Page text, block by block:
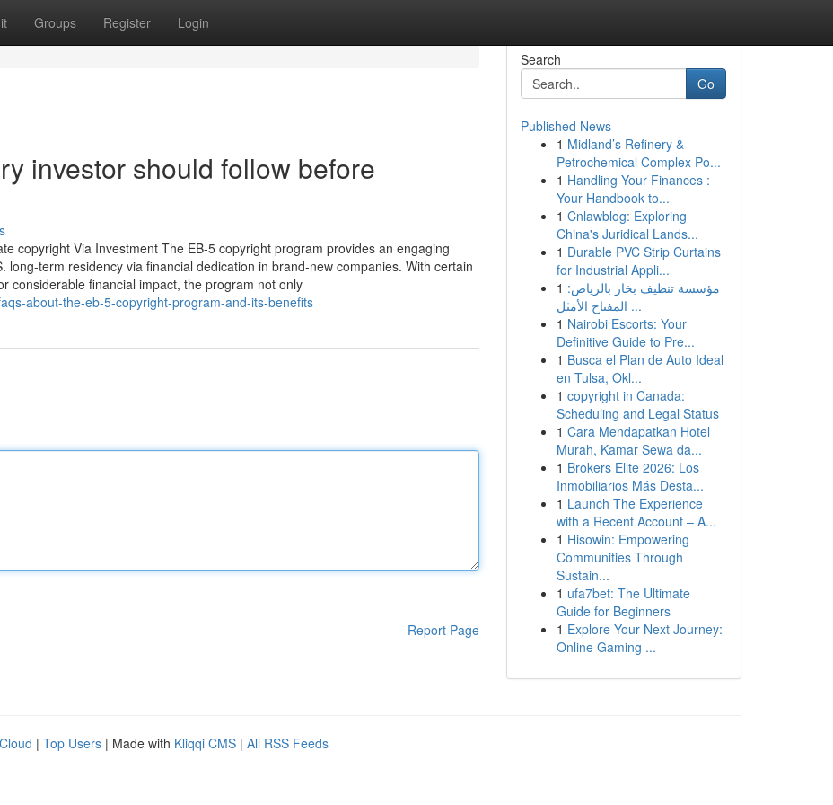
Groups Register Login
investor should follow before
copyright Via Investment The EB-5 copyright program provides an engaging
term residency via financial dedication in brand-new companies. With certain
considerable financial impact, the program not only
about-the-eb-5-copyright-program-and-its-benefits
Report Page
Search
Go
Published News
1 Midland’s Refinery &
Petrochemical Complex Po...
1 Handling Your Finances :
Your Handbook to...
1 Cnlawblog: Exploring
China's Juridical Lands...
1 Durable PVC Strip Curtains
for Industrial Appli...
1 مؤسسة تنظيف بخار بالرياض:
المفتاح الأمثل ...
1 Nairobi Escorts: Your
Definitive Guide to Pre...
1 Busca el Plan de Auto Ideal
en Tulsa, Okl...
1 copyright in Canada:
Scheduling and Legal Status
1 Cara Mendapatkan Hotel
Murah, Kamar Sewa da...
1 Brokers Elite 2026: Los
Inmobiliarios Más Desta...
1 Launch The Experience
with a Recent Account – A...
1 Hisowin: Empowering
Communities Through
Sustain...
1 ufa7bet: The Ultimate
Guide for Beginners
1 Explore Your Next Journey:
Online Gaming ...
| Top Users | Made with Kliqqi CMS | All RSS Feeds